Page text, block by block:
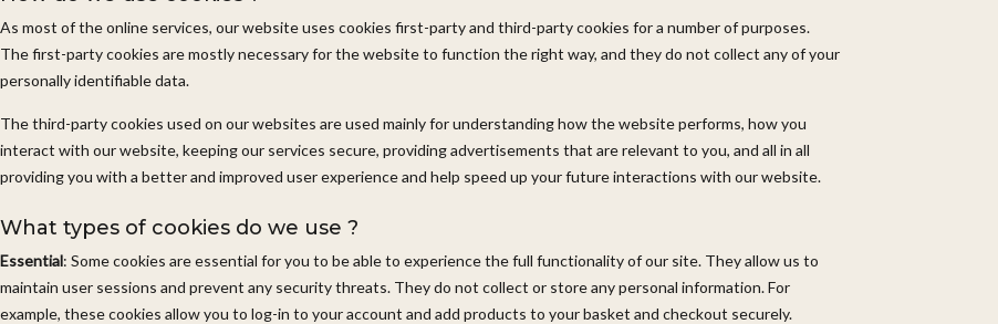
As most of the online services, our website uses cookies first-party and third-party cookies for a number of purposes.
The first-party cookies are mostly necessary for the website to function the right way, and they do not collect any of your
personally identifiable data.
The third-party cookies used on our websites are used mainly for understanding how the website performs, how you
interact with our website, keeping our services secure, providing advertisements that are relevant to you, and all in all
providing you with a better and improved user experience and help speed up your future interactions with our website.
What types of cookies do we use ?
Essential: Some cookies are essential for you to be able to experience the full functionality of our site. They allow us to
maintain user sessions and prevent any security threats. They do not collect or store any personal information. For
example, these cookies allow you to log-in to your account and add products to your basket and checkout securely.